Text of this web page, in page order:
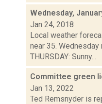
Wednesday,
Jan 24, 2018
Local weather
near 35. Wednesday
THURSDAY: Sunny...
Committee green
Jan 13, 2022
Ted Remsnyder is